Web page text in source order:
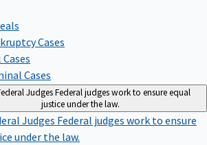
Cases
Cases
JudgesFederal judges work to ensure equal
justice under the law.
Judges Federal judges work to ensure
under the law.